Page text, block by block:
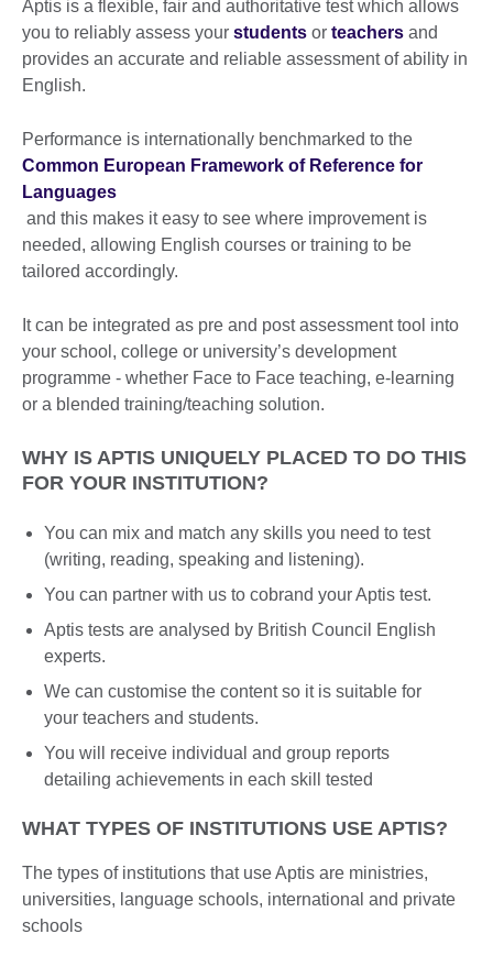
Aptis is a flexible, fair and authoritative test which allows
you to reliably assess your students or teachers and
provides an accurate and reliable assessment of ability in
English.
Performance is internationally benchmarked to the
Common European Framework of Reference for
Languages
and this makes it easy to see where improvement is
needed, allowing English courses or training to be
tailored accordingly.
It can be integrated as pre and post assessment tool into
your school, college or university’s development
programme - whether Face to Face teaching, e-learning
or a blended training/teaching solution.
WHY IS APTIS UNIQUELY PLACED TO DO THIS
FOR YOUR INSTITUTION?
You can mix and match any skills you need to test
(writing, reading, speaking and listening).
You can partner with us to cobrand your Aptis test.
Aptis tests are analysed by British Council English
experts.
We can customise the content so it is suitable for
your teachers and students.
You will receive individual and group reports
detailing achievements in each skill tested
WHAT TYPES OF INSTITUTIONS USE APTIS?
The types of institutions that use Aptis are ministries,
universities, language schools, international and private
schools